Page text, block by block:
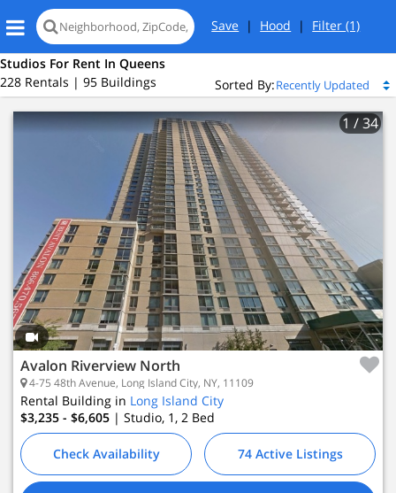
Save | Hood | Filter(1)
Studios For Rent In Queens
228 Rentals | 95 Buildings
Sorted By:
1 / 34
Avalon Riverview North
4-75 48th Avenue, Long Island City, NY, 11109
Rental Building in Long Island City
$3,235 - $6,605 | Studio, 1, 2 Bed
Check Availability 74 Active Listings